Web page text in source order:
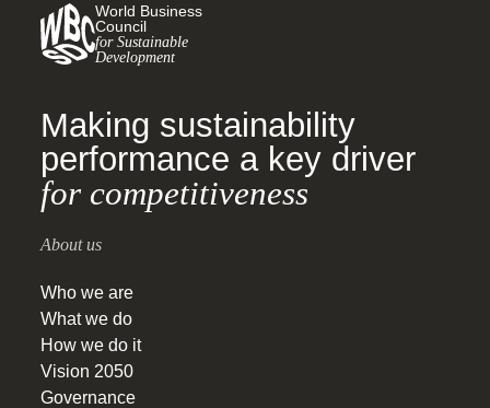
World Business
Council
for Sustainable
Development
Making sustainability
performance a key driver
for competitiveness
About us
Who we are
What we do
How we do it
Vision 2050
Governance